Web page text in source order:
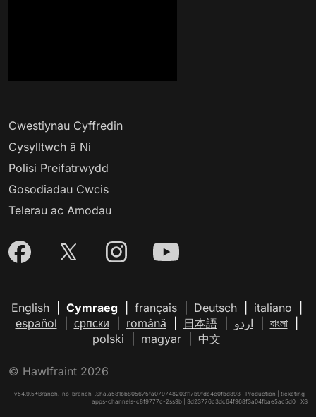
Cwestiynau Cyffredin
Cysylltwch â Ni
Polisi Preifatrwydd
Gosodiadau Cwcis
Telerau ac Amodau
English| Cymraeg| français| Deutsch| italiano
español
српски română| 日本語| اردو বাংলা|
polski
magyar 中文
© Hawlfraint 2026
v54.9.5+Branch.-no-branch-.Sha.a581bb805675fa079748203117b9fdc4c0fbd893 | Production | ticketing-
apps-channels-c8f9777c-2ss9b | 3d23776c3dc64f968f3a04fbae5ac5d0 | XS